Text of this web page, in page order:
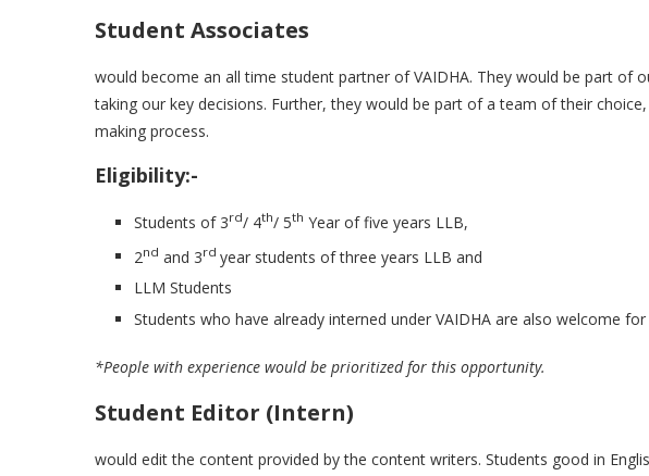
Student Associates
would become an all time student partner of VAIDHA. They would be part of
taking our key decisions. Further, they would be part of a team of their
making process.
Eligibility:-
Students of 3rd/ 4th/ 5th Year of five years LLB,
2nd and 3rd year students of three years LLB and
LLM Students
Students who have already interned under VAIDHA are also welcome
*People with experience would be prioritized for this opportunity.
Student Editor (Intern)
would edit the content provided by the content writers. Students good in